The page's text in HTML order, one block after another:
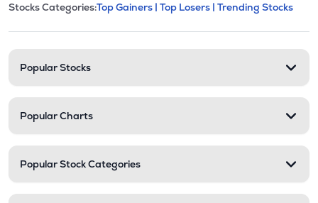
Stock categories and
This section contains expandable
Stocks Categories:Top Gainers | Top Losers | Trending Stocks
Popular Stocks
Popular Charts
Popular Stock Categories